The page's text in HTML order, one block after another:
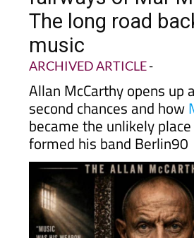
The long road
music
ARCHIVED ARTICLE-
Allan McCarthy opens up
second chances and how
became the unlikely
formed his band Berlin90